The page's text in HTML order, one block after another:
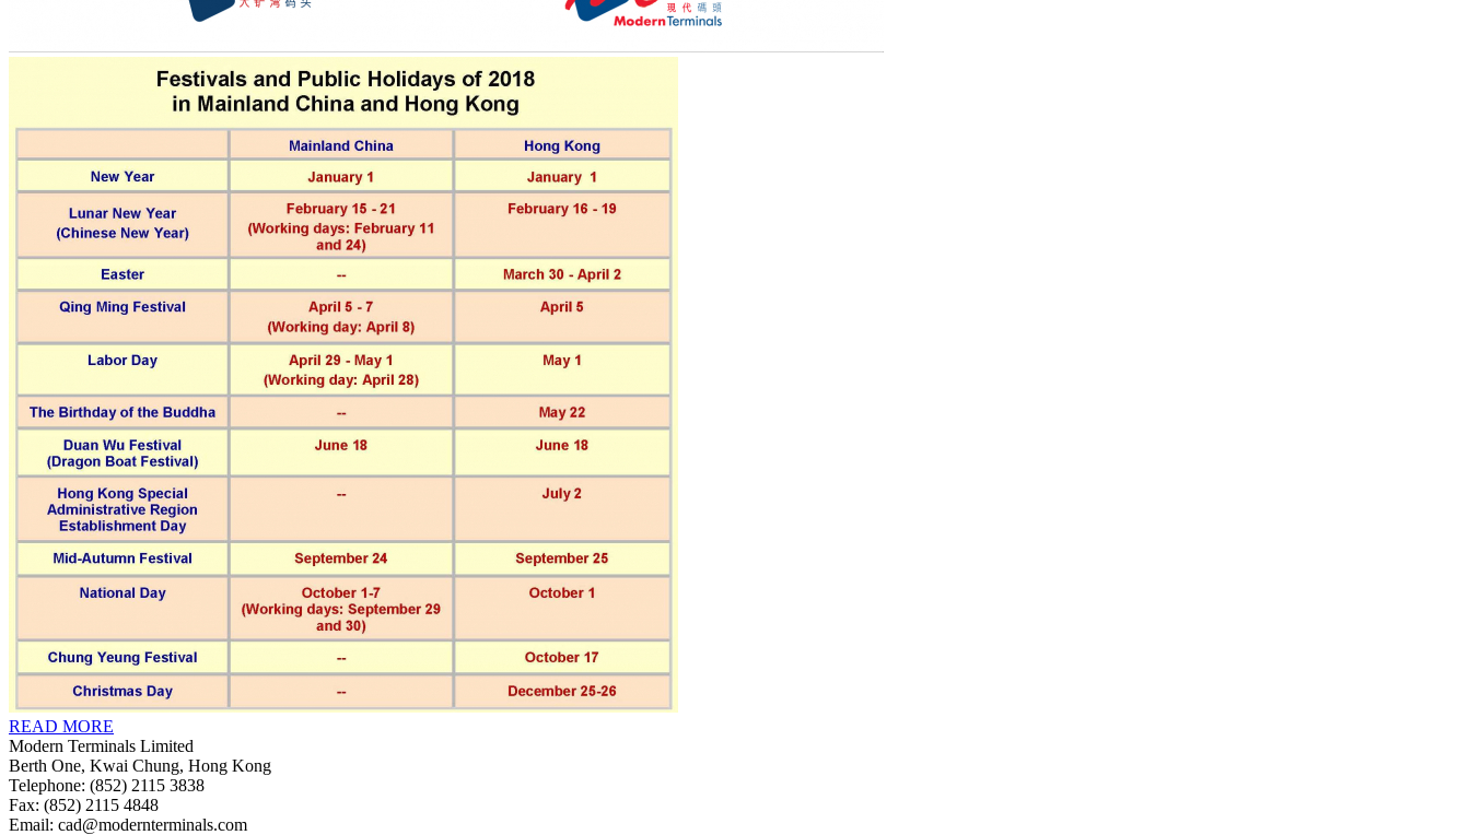
READ MORE
Modern Terminals Limited
Berth One, Kwai Chung, Hong Kong
Telephone: (852) 2115 3838
Fax: (852) 2115 4848
Email: cad@modernterminals.com